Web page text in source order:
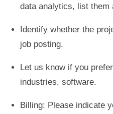
data analytics, list them
Identify whether the
job posting.
Let us know if you
industries, software.
Billing: Please indicate